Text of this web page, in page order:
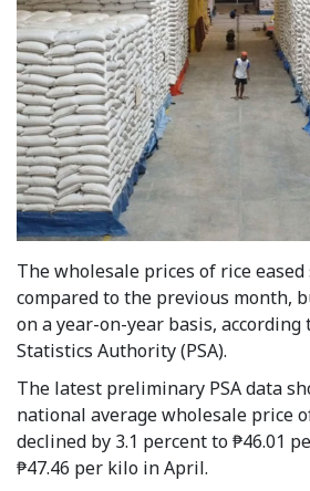
The wholesale prices of rice
compared to the previous month,
on a year-on-year basis,
Statistics Authority (PSA).
The latest preliminary PSA data
national average wholesale price
declined by 3.1 percent to ₱46.01
₱47.46 per kilo in April.